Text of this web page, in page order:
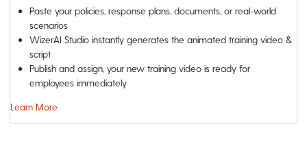
Paste your policies, response plans, documents, or real-world
scenarios
WizerAI Studio instantly generates the animated training video &
script
Publish and assign, your new training video is ready for
employees immediately
Learn More